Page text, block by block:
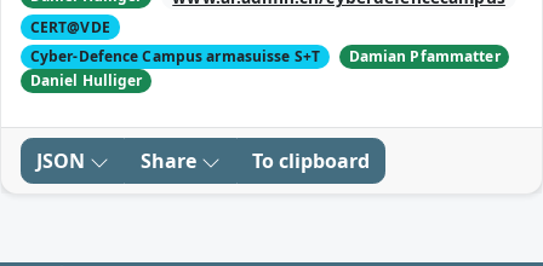
CERT@VDE
Cyber-Defence Campus armasuisse S+T
Damian Pfammatter
Daniel Hulliger
JSON Share To clipboard